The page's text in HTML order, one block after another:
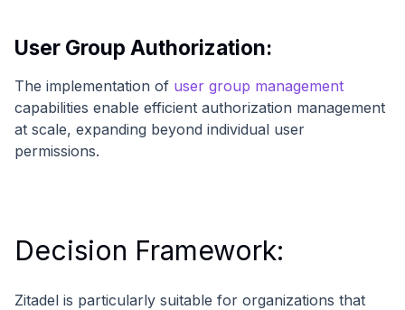
User Group Authorization:
The implementation of user group management
capabilities enable efficient authorization management
at scale, expanding beyond individual user
permissions.
Decision Framework:
Zitadel is particularly suitable for organizations that